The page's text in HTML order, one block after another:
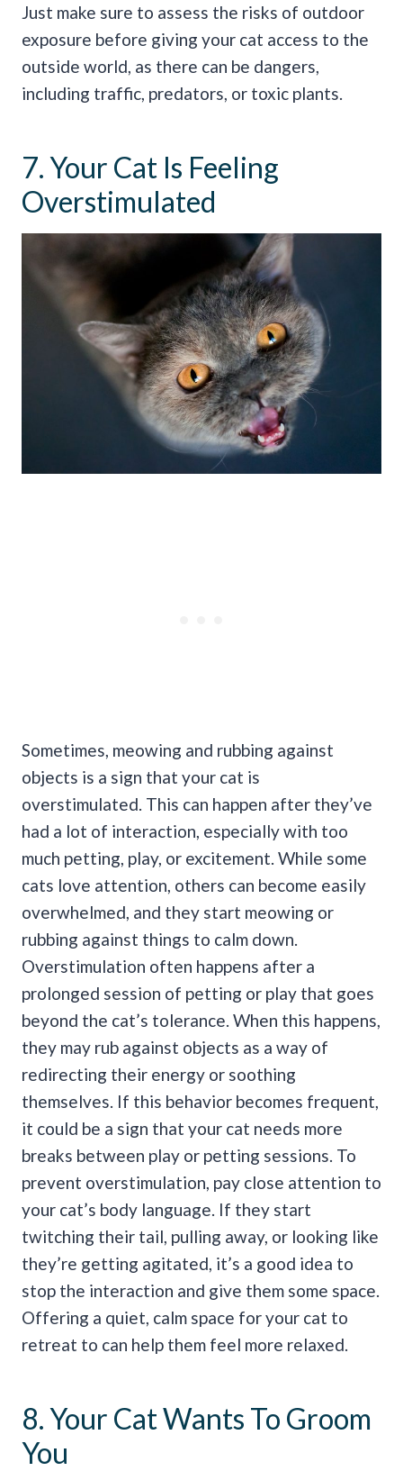
Just make sure to assess the risks of outdoor
exposure before giving your cat access to the
outside world, as there can be dangers,
including traffic, predators, or toxic plants.
7. Your Cat Is Feeling
Overstimulated
Sometimes, meowing and rubbing against
objects is a sign that your cat is
overstimulated. This can happen after they’ve
had a lot of interaction, especially with too
much petting, play, or excitement. While some
cats love attention, others can become easily
overwhelmed, and they start meowing or
rubbing against things to calm down.
Overstimulation often happens after a
prolonged session of petting or play that goes
beyond the cat’s tolerance. When this happens,
they may rub against objects as a way of
redirecting their energy or soothing
themselves. If this behavior becomes frequent,
it could be a sign that your cat needs more
breaks between play or petting sessions. To
prevent overstimulation, pay close attention to
your cat’s body language. If they start
twitching their tail, pulling away, or looking like
they’re getting agitated, it’s a good idea to
stop the interaction and give them some space.
Offering a quiet, calm space for your cat to
retreat to can help them feel more relaxed.
8. Your Cat Wants To Groom
You